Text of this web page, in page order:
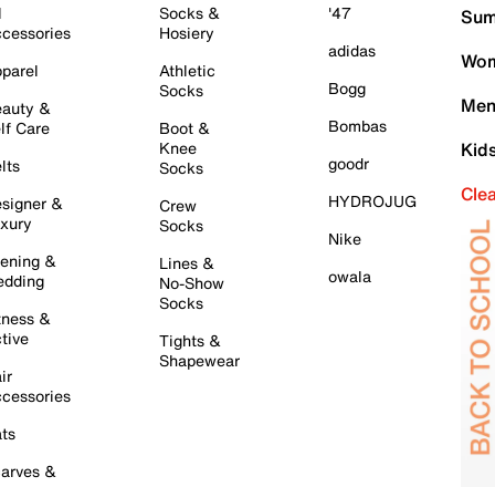
&
Care
&
&
&
&
Socks &
Hosiery
Athletic
Socks
Boot &
Knee
Socks
Crew
Socks
Lines &
No-Show
Socks
Tights &
Shapewear
'47
adidas
Bogg
Bombas
goodr
HYDROJUG
Nike
owala